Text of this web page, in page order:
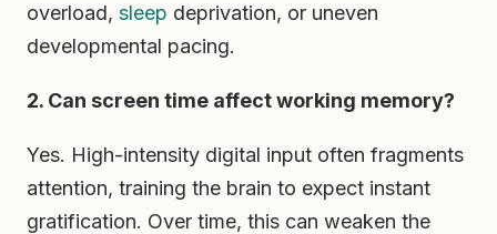
overload, sleep deprivation, or uneven
developmental pacing.
2. Can screen time affect working memory?
Yes. High-intensity digital input often fragments
attention, training the brain to expect instant
gratification. Over time, this can weaken the